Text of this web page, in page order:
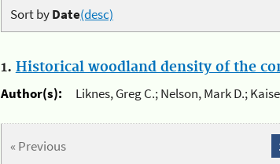
Sort byDate(desc)
1. Historical woodland density of the
Author(s):
Liknes, Greg C.; Nelson, Mark D.;
« Previous